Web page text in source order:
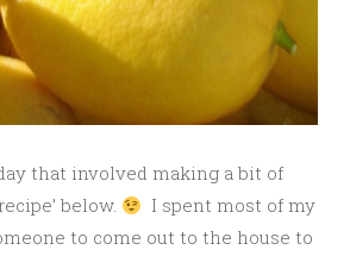
that involved making a bit of
below.
I spent most of my
to come out to the house to